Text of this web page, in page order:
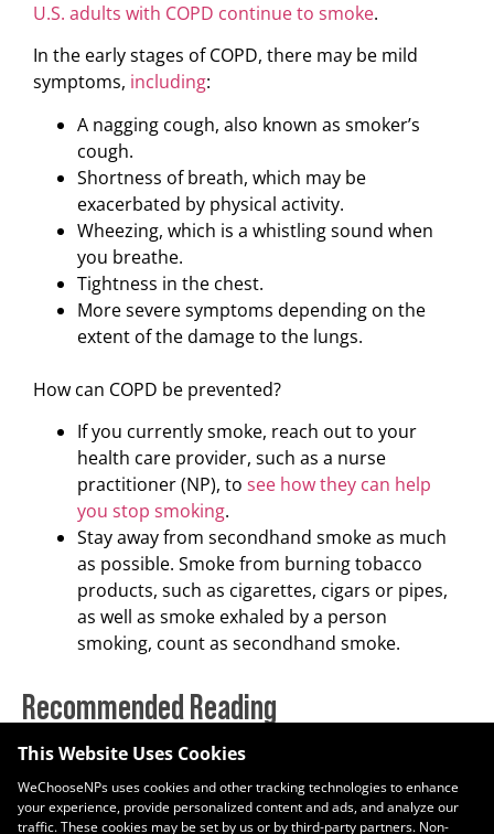
U.S. adults with COPD continue to smoke.
In the early stages of COPD, there may be mild
symptoms, including:
A nagging cough, also known as smoker’s
cough.
Shortness of breath, which may be
exacerbated by physical activity.
Wheezing, which is a whistling sound when
you breathe.
Tightness in the chest.
More severe symptoms depending on the
extent of the damage to the lungs.
How can COPD be prevented?
If you currently smoke, reach out to your
health care provider, such as a nurse
practitioner (NP), to see how they can help
you stop smoking.
Stay away from secondhand smoke as much
as possible. Smoke from burning tobacco
products, such as cigarettes, cigars or pipes,
as well as smoke exhaled by a person
smoking, count as secondhand smoke.
Recommended Reading
Nurse Practitioners Recognized Nationwide During National NP
Week
November 10, 2025
This Website Uses Cookies
WeChooseNPs uses cookies and other tracking technologies to enhance
your experience, provide personalized content and ads, and analyze our
traffic. These cookies may be set by us or by third-party partners. Non-